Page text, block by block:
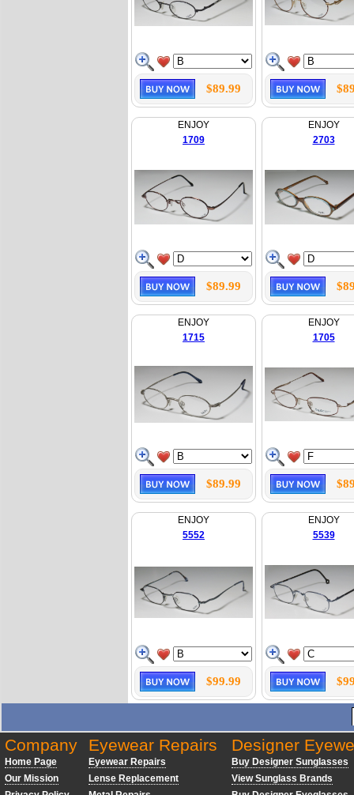
$89.99
ENJOY
1709
$89.99
ENJOY
2703
ENJOY
1715
$89.99
ENJOY
1705
ENJOY
5552
$99.99
ENJOY
5539
Company
Home Page
Our Mission
Eyewear Repairs
Eyewear Repairs
Lense Replacement
Designer
Buy Designer Sunglasses
View Sunglass Brands